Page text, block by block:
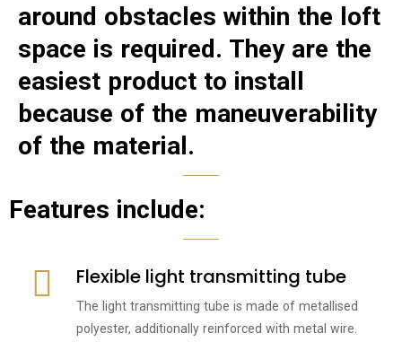
around obstacles within the loft
space is required. They are the
easiest product to install
because of the maneuverability
of the material.
Features include:
Flexible light transmitting tube
The light transmitting tube is made of metallised
polyester, additionally reinforced with metal wire.